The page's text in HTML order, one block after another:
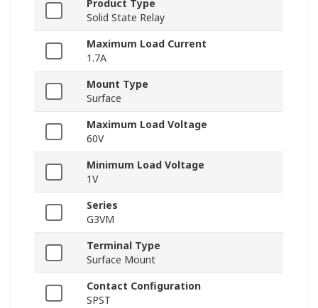
Product Type
Solid State Relay
Maximum Load Current
1.7A
Mount Type
Surface
Maximum Load Voltage
60V
Minimum Load Voltage
1V
Series
G3VM
Terminal Type
Surface Mount
Contact Configuration
SPST